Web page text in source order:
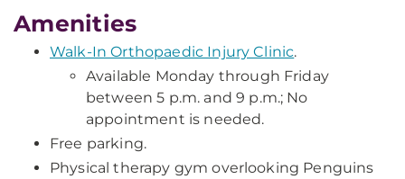
Amenities
Walk-In Orthopaedic Injury Clinic.
Available Monday through Friday
between 5 p.m. and 9 p.m.; No
appointment is needed.
Free parking.
Physical therapy gym overlooking Penguins